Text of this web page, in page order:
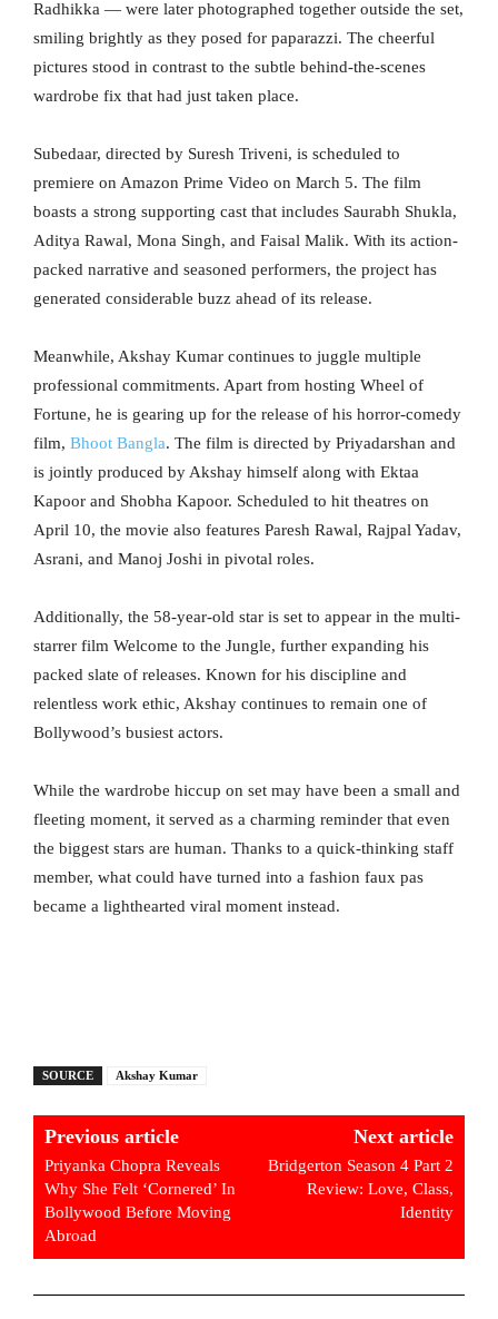
Radhikka — were later photographed together outside the set,
smiling brightly as they posed for paparazzi. The cheerful
pictures stood in contrast to the subtle behind-the-scenes
wardrobe fix that had just taken place.
Subedaar, directed by Suresh Triveni, is scheduled to
premiere on Amazon Prime Video on March 5. The film
boasts a strong supporting cast that includes Saurabh Shukla,
Aditya Rawal, Mona Singh, and Faisal Malik. With its action-
packed narrative and seasoned performers, the project has
generated considerable buzz ahead of its release.
Meanwhile, Akshay Kumar continues to juggle multiple
professional commitments. Apart from hosting Wheel of
Fortune, he is gearing up for the release of his horror-comedy
film, Bhoot Bangla. The film is directed by Priyadarshan and
is jointly produced by Akshay himself along with Ektaa
Kapoor and Shobha Kapoor. Scheduled to hit theatres on
April 10, the movie also features Paresh Rawal, Rajpal Yadav,
Asrani, and Manoj Joshi in pivotal roles.
Additionally, the 58-year-old star is set to appear in the multi-
starrer film Welcome to the Jungle, further expanding his
packed slate of releases. Known for his discipline and
relentless work ethic, Akshay continues to remain one of
Bollywood’s busiest actors.
While the wardrobe hiccup on set may have been a small and
fleeting moment, it served as a charming reminder that even
the biggest stars are human. Thanks to a quick-thinking staff
member, what could have turned into a fashion faux pas
became a lighthearted viral moment instead.
SOURCE Akshay Kumar
Previous article
Priyanka Chopra Reveals
Why She Felt ‘Cornered’ In
Bollywood Before Moving
Abroad
Next article
Bridgerton Season 4 Part 2
Review: Love, Class,
Identity